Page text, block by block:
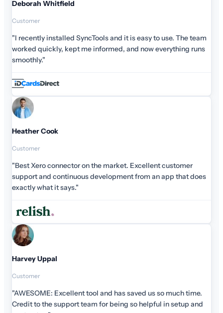
Deborah Whitfield
Customer
"I recently installed SyncTools and it is easy to use. The team
worked quickly, kept me informed, and now everything runs
smoothly."
Heather Cook
Customer
"Best Xero connector on the market. Excellent customer
support and continuous development from an app that does
exactly what it says."
Harvey Uppal
Customer
"AWESOME: Excellent tool and has saved us so much time.
Credit to the support team for being so helpful in setup and